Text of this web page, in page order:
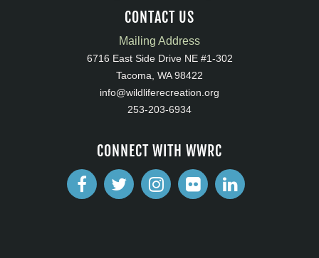
CONTACT US
Mailing Address
6716 East Side Drive NE #1-302
Tacoma, WA 98422
info@wildliferecreation.org
253-203-6934
CONNECT WITH WWRC